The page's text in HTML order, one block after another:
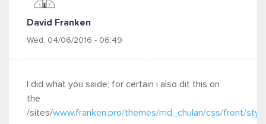
David Franken
Wed, 04/06/2016 - 06:49
I did what you saide; for certain i also dit this on
the
/sites/www.franken.pro/themes/md_chulan/css/front/